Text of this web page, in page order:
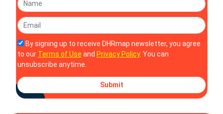
By signing up to receive DHRmap newsletter, you agree
to our Terms of Use and Privacy Policy. You can
unsubscribe anytime.
Submit